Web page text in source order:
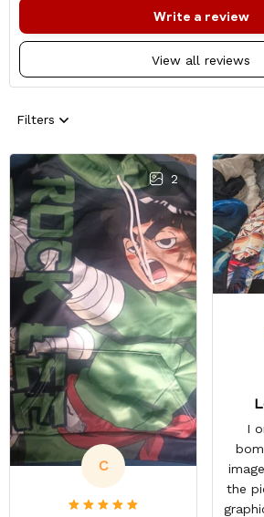
View all reviews
Write a review
Filters
2
C
I
the